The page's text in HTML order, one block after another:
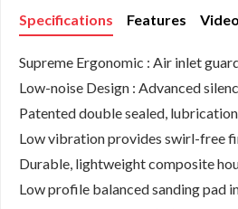
Specifications Features Video
Supreme Ergonomic : Air inlet
Low-noise Design : Advanced
Patented double sealed,
Low vibration provides swirl-free
Durable, lightweight composite
Low profile balanced sanding pad